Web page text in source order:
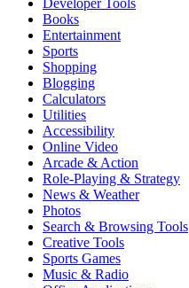
Developer Tools
Books
Entertainment
Sports
Shopping
Blogging
Calculators
Utilities
Accessibility
Online Video
Arcade & Action
Role-Playing & Strategy
News & Weather
Photos
Search & Browsing Tools
Creative Tools
Sports Games
Music & Radio